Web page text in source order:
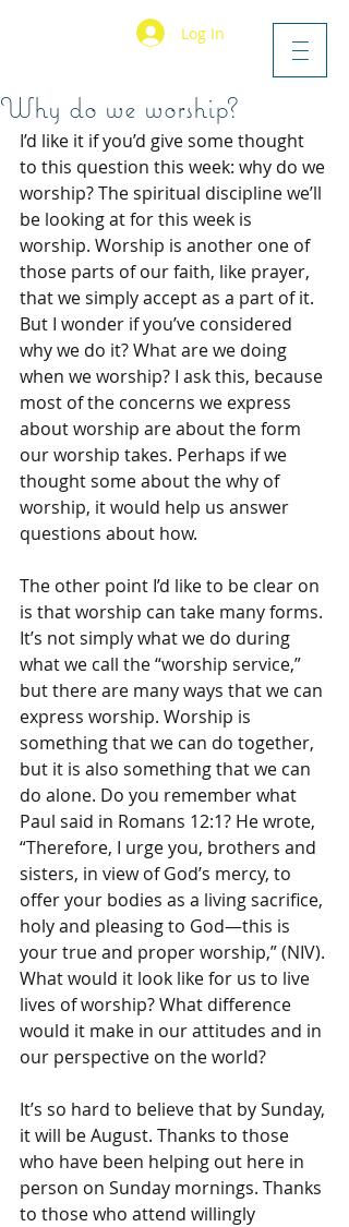
Log In
Why do we worship?
I’d like it if you’d give some thought
to this question this week: why do we
worship? The spiritual discipline we’ll
be looking at for this week is
worship. Worship is another one of
those parts of our faith, like prayer,
that we simply accept as a part of it.
But I wonder if you’ve considered
why we do it? What are we doing
when we worship? I ask this, because
most of the concerns we express
about worship are about the form
our worship takes. Perhaps if we
thought some about the why of
worship, it would help us answer
questions about how.
The other point I’d like to be clear on
is that worship can take many forms.
It’s not simply what we do during
what we call the “worship service,”
but there are many ways that we can
express worship. Worship is
something that we can do together,
but it is also something that we can
do alone. Do you remember what
Paul said in Romans 12:1? He wrote,
“Therefore, I urge you, brothers and
sisters, in view of God’s mercy, to
offer your bodies as a living sacrifice,
holy and pleasing to God—this is
your true and proper worship,” (NIV).
What would it look like for us to live
lives of worship? What difference
would it make in our attitudes and in
our perspective on the world?
It’s so hard to believe that by Sunday,
it will be August. Thanks to those
who have been helping out here in
person on Sunday mornings. Thanks
to those who attend willingly